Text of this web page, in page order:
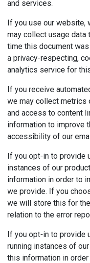
and services.
If you use our website,
may collect usage data
time this document
a privacy-respecting,
analytics service for
If you receive
we may collect metrics
and access to content
information to improve
accessibility of our
If you opt-in to provide
instances of our
information in order to
we provide. If you
we will store this for
relation to the error
If you opt-in to provide
running instances of
this information in